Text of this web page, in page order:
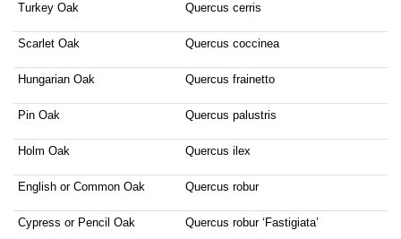
Turkey Oak Quercus cerris
Scarlet Oak Quercus coccinea
Hungarian Oak Quercus frainetto
Pin Oak Quercus palustris
Holm Oak Quercus ilex
English or Common Oak Quercus robur
Cypress or Pencil Oak Quercus robur ‘Fastigiata’